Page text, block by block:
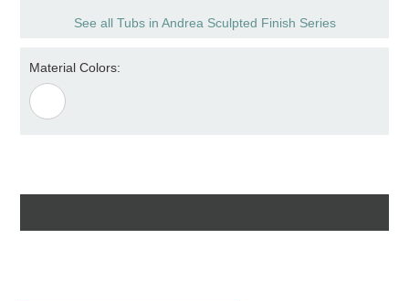
See all Tubs in Andrea Sculpted Finish Series
Material Colors: